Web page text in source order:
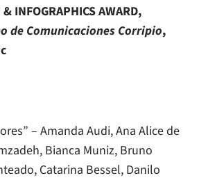
INFOGRAPHICS AWARD,
de Comunicaciones Corripio,
– Amanda Audi, Ana Alice de
Bianca Muniz, Bruno
Catarina Bessel, Danilo